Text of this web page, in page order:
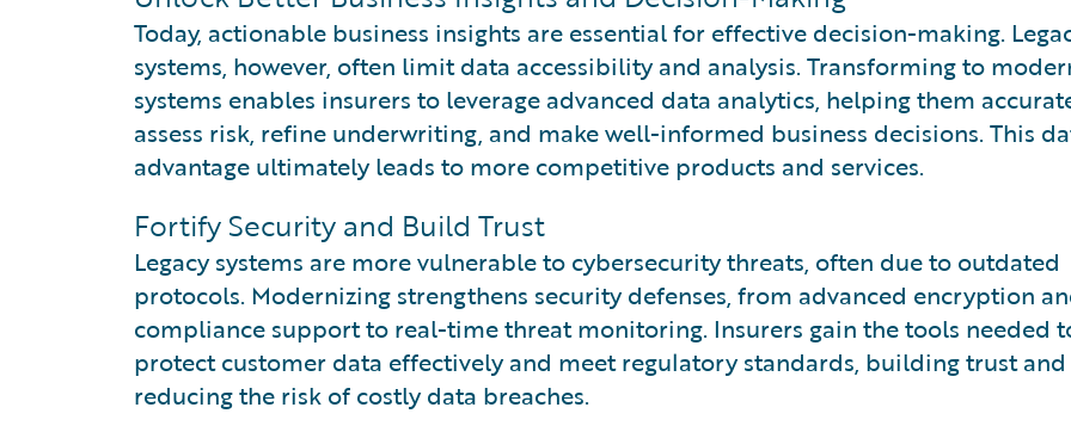
Today, actionable business insights are essential for effective decision-making.
systems, however, often limit data accessibility and analysis. Transforming to
systems enables insurers to leverage advanced data analytics, helping them
assess risk, refine underwriting, and make well-informed business decisions. This
advantage ultimately leads to more competitive products and services.
Fortify Security and Build Trust
Legacy systems are more vulnerable to cybersecurity threats, often due to outdated
protocols. Modernizing strengthens security defenses, from advanced encryption
compliance support to real-time threat monitoring. Insurers gain the tools needed
protect customer data effectively and meet regulatory standards, building trust and
reducing the risk of costly data breaches.